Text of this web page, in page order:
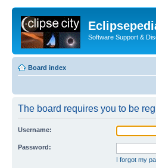
Software Support &
Board index
The board requires you to be
Username:
Password:
I forgot my